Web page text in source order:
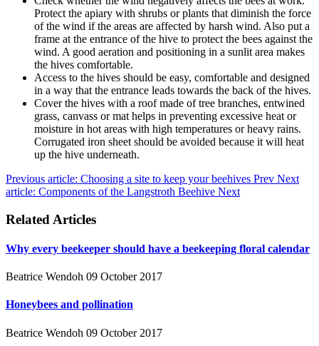
Protect the apiary with shrubs or plants that diminish the force
of the wind if the areas are affected by harsh wind. Also put a
frame at the entrance of the hive to protect the bees against the
wind. A good aeration and positioning in a sunlit area makes
the hives comfortable.
Access to the hives should be easy, comfortable and designed
in a way that the entrance leads towards the back of the hives.
Cover the hives with a roof made of tree branches, entwined
grass, canvass or mat helps in preventing excessive heat or
moisture in hot areas with high temperatures or heavy rains.
Corrugated iron sheet should be avoided because it will heat
up the hive underneath.
Previous article: Choosing a site to keep your beehives Prev Next
article: Components of the Langstroth Beehive Next
Related Articles
Why every beekeeper should have a beekeeping floral calendar
Beatrice Wendoh 09 October 2017
Honeybees and pollination
Beatrice Wendoh 09 October 2017